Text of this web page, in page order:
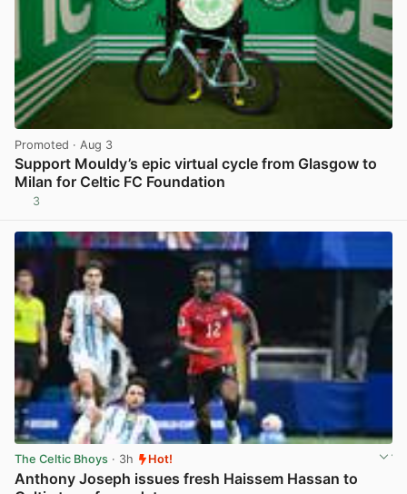
Promoted · Aug 3
Support Mouldy’s epic virtual cycle from Glasgow to
Milan for Celtic FC Foundation
3
The Celtic Bhoys · 3h Hot!
Anthony Joseph issues fresh Haissem Hassan to